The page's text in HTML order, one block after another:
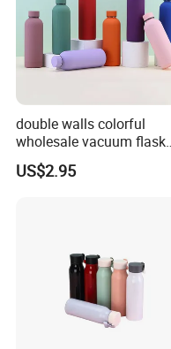
double walls colorful
wholesale vacuum flask
insulated stainless steel
water bottle
US$2.95